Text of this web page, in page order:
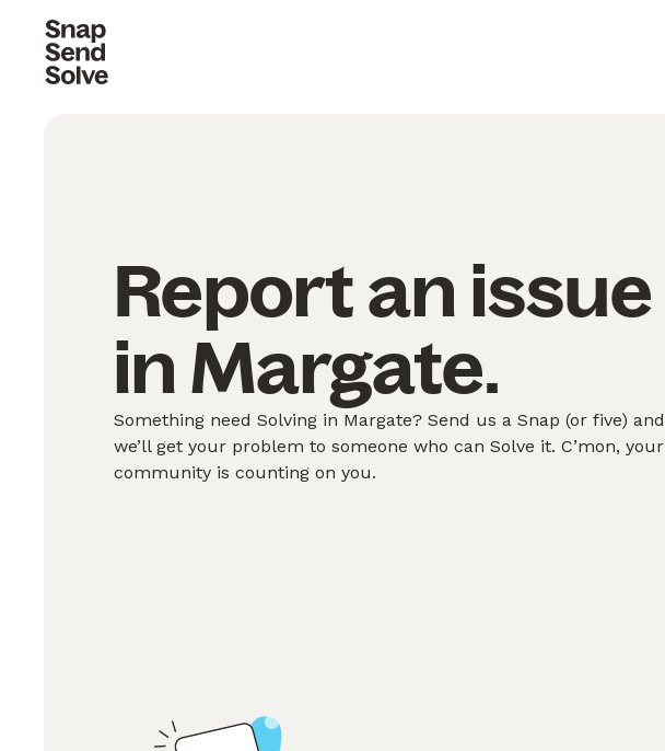
Report an issue
in Margate.
Something need Solving in Margate? Send us a Snap (or five) and
we’ll get your problem to someone who can Solve it. C’mon, your
community is counting on you.